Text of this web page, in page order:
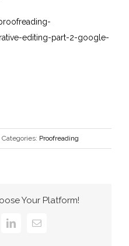
editing-part-2-google-
Categories: Proofreading
Your Platform!
LinkedInEmail